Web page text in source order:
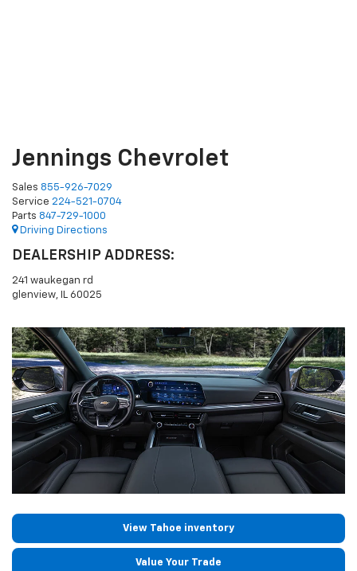
Jennings Chevrolet
Sales 855-926-7029
Service 224-521-0704
Parts 847-729-1000
Driving Directions
DEALERSHIP ADDRESS:
241 waukegan rd
glenview, IL 60025
View Tahoe inventory
Value Your Trade